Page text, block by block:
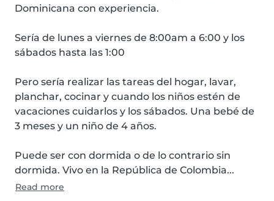
Dominicana con experiencia.
Sería de lunes a viernes de 8:00am a 6:00 y los
sábados hasta las 1:00
Pero sería realizar las tareas del hogar, lavar,
planchar, cocinar y cuando los niños estén de
vacaciones cuidarlos y los sábados. Una bebé de
3 meses y un niño de 4 años.
Puede ser con dormida o de lo contrario sin
dormida. Vivo en la República de Colombia...
Read more